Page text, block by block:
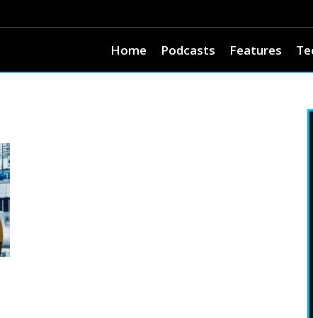
Home Podcasts Features